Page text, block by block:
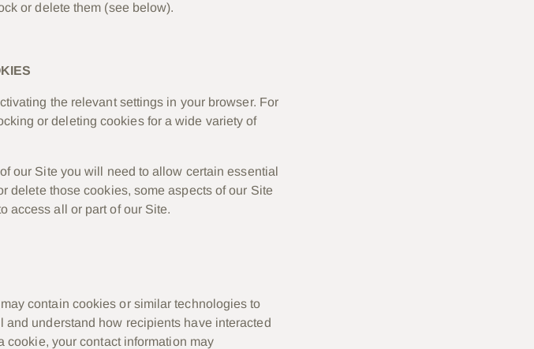
or delete them (see below).
the relevant settings in your browser. For
or deleting cookies for a wide variety of
our Site you will need to allow certain essential
delete those cookies, some aspects of our Site
access all or part of our Site.
contain cookies or similar technologies to
understand how recipients have interacted
cookie, your contact information may